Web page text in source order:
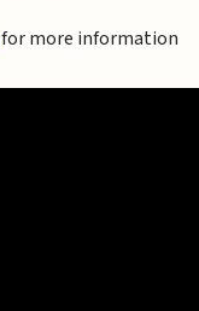
for more information